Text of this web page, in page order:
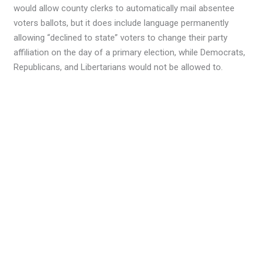
would allow county clerks to automatically mail absentee
voters ballots, but it does include language permanently
allowing “declined to state” voters to change their party
affiliation on the day of a primary election, while Democrats,
Republicans, and Libertarians would not be allowed to.